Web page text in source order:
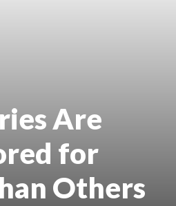
Are
for
Others